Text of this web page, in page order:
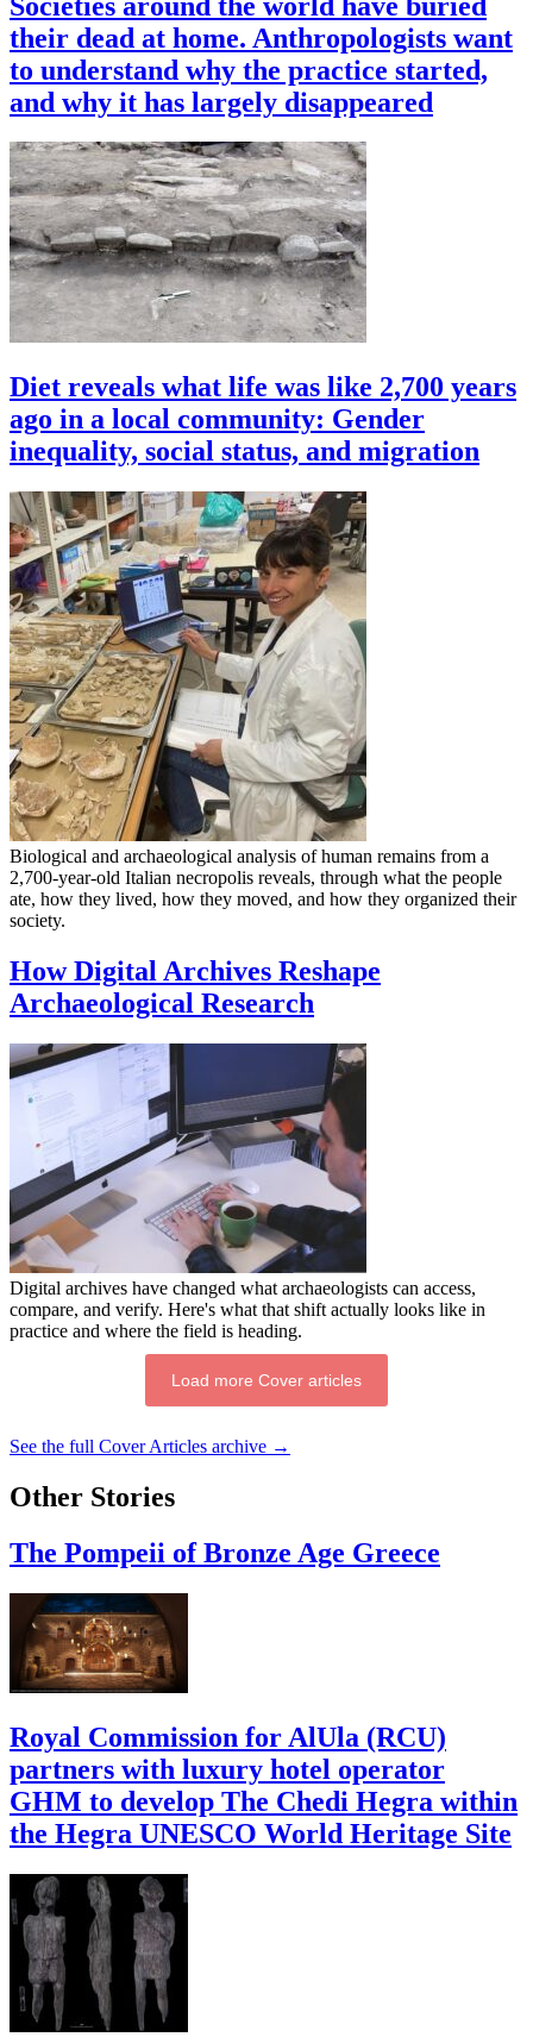
their dead at home. Anthropologists want
to understand why the practice started,
and why it has largely disappeared
Diet reveals what life was like 2,700 years
ago in a local community: Gender
inequality, social status, and migration
Biological and archaeological analysis of human remains from a
2,700-year-old Italian necropolis reveals, through what the people
ate, how they lived, how they moved, and how they organized their
society.
How Digital Archives Reshape
Archaeological Research
Digital archives have changed what archaeologists can access,
compare, and verify. Here's what that shift actually looks like in
practice and where the field is heading.
Load more Cover articles
See the full Cover Articles archive →
Other Stories
The Pompeii of Bronze Age Greece
Royal Commission for AlUla (RCU)
partners with luxury hotel operator
GHM to develop The Chedi Hegra within
the Hegra UNESCO World Heritage Site